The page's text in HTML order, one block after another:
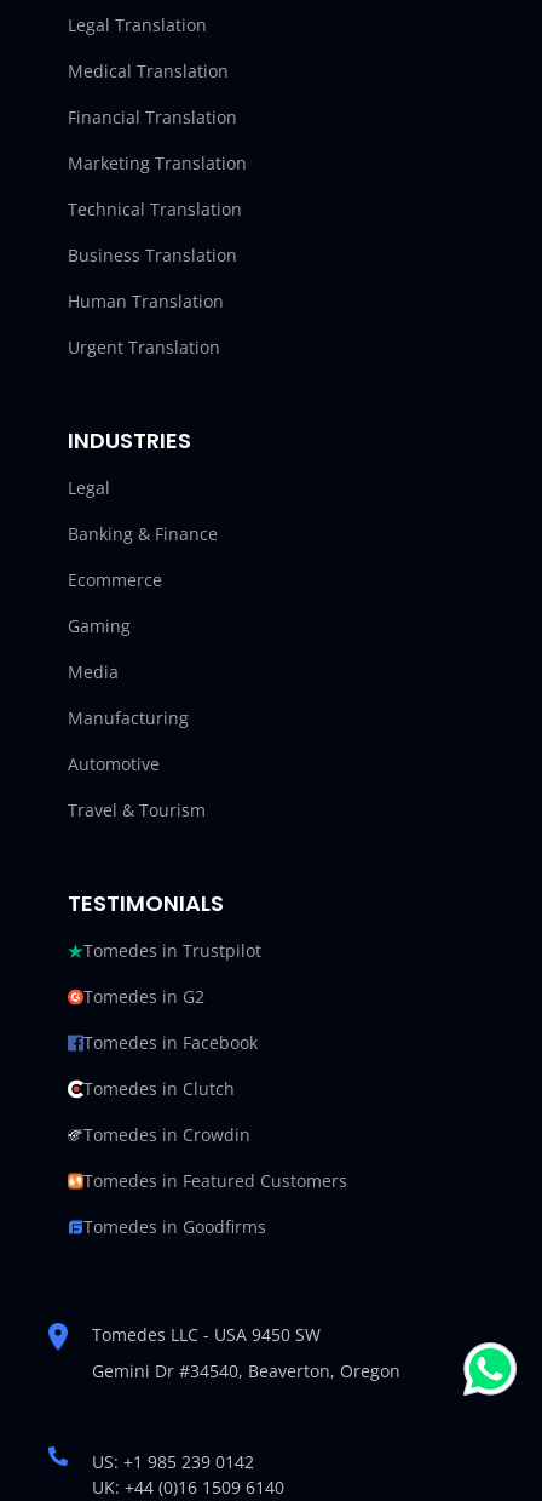
Legal Translation
Medical Translation
Financial Translation
Marketing Translation
Technical Translation
Business Translation
Human Translation
Urgent Translation
INDUSTRIES
Legal
Banking & Finance
Ecommerce
Gaming
Media
Manufacturing
Automotive
Travel & Tourism
TESTIMONIALS
Tomedes in Trustpilot
Tomedes in G2
Tomedes in Facebook
Tomedes in Clutch
Tomedes in Crowdin
Tomedes in Featured Customers
Tomedes in Goodfirms
Tomedes LLC - USA 9450 SW
Gemini Dr #34540, Beaverton, Oregon
US: +1 985 239 0142
UK: +44 (0)16 1509 6140